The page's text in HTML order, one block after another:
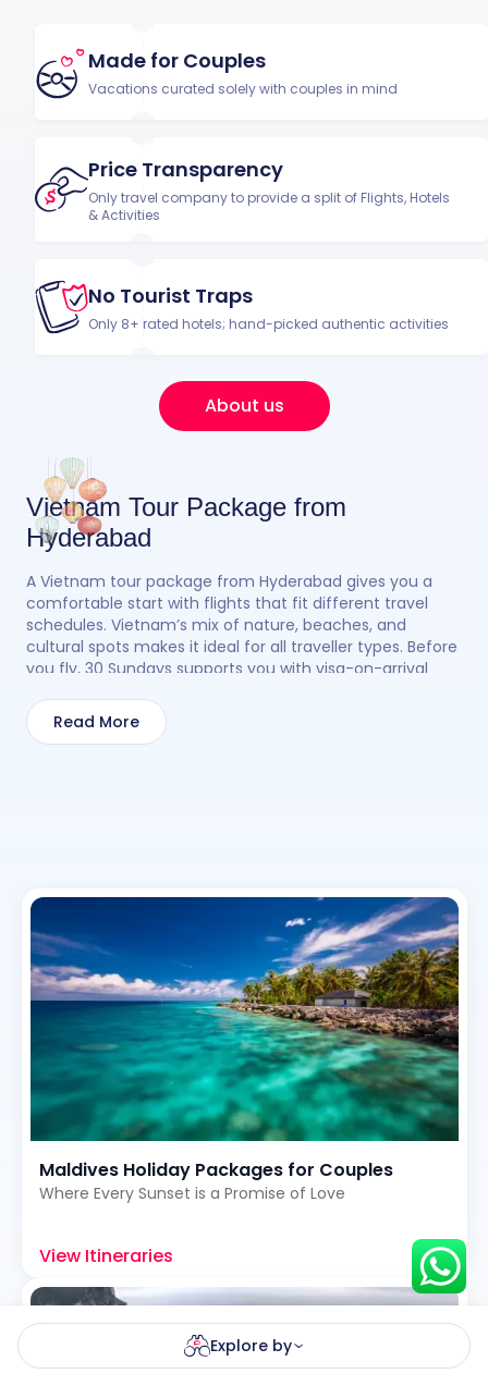
Made for Couples
Vacations curated solely with couples in mind
Price Transparency
Only travel company to provide a split of Flights, Hotels
& Activities
No Tourist Traps
Only 8+ rated hotels; hand-picked authentic activities
About us
Vietnam Tour Package from
Hyderabad
A Vietnam tour package from Hyderabad gives you a
comfortable start with flights that fit different travel
schedules. Vietnam’s mix of nature, beaches, and
cultural spots makes it ideal for all traveller types. Before
you fly, 30 Sundays supports you with visa-on-arrival
the planning feels smooth. Once you land, you can
explore Ha Long Bay, Da Nang, Hoi An, Hanoi, or Sapa
Read More
Maldives Holiday Packages for Couples
Where Every Sunset is a Promise of Love
View Itineraries
Explore by
Hey there! I am Annie from 30
Sundays. I can help you with an
instant itinerary on Whatsapp
Get a Quote
Get personalized itinerary
Schedule a call